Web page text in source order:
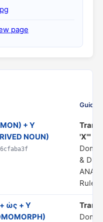
page
+ Y
NOUN)
'X'"
&
Rule
ὡς + Y